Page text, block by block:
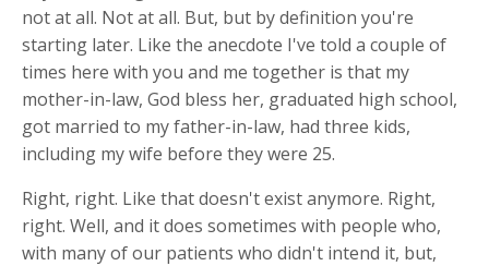
not at all. Not at all. But, but by definition you're
starting later. Like the anecdote I've told a couple of
times here with you and me together is that my
mother-in-law, God bless her, graduated high school,
got married to my father-in-law, had three kids,
including my wife before they were 25.
Right, right. Like that doesn't exist anymore. Right,
right. Well, and it does sometimes with people who,
with many of our patients who didn't intend it, but,